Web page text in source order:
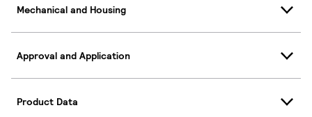
Mechanical and Housing
Approval and Application
Product Data